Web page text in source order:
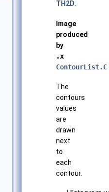
TH2D
Image
produced
by
.x
ContourList.C
The
contours
values
are
drawn
next
to
each
contour.